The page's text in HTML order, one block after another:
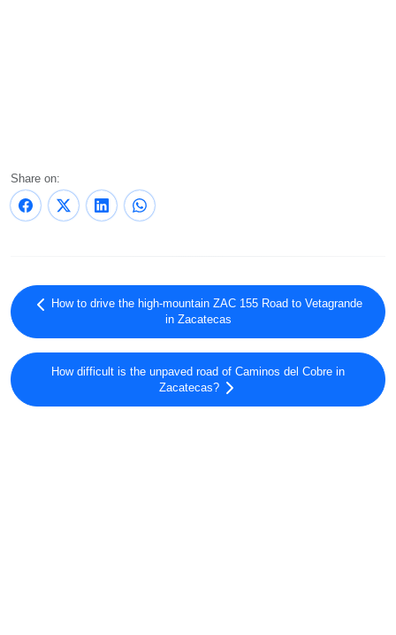
Share on:
How to drive the high-mountain ZAC 155 Road to Vetagrande
in Zacatecas
How difficult is the unpaved road of Caminos del Cobre in
Zacatecas?